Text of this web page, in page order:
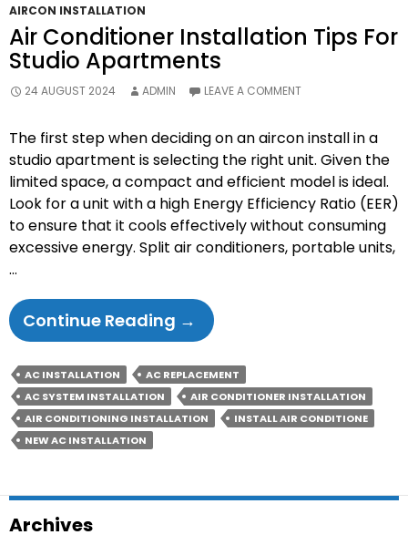
AIRCON INSTALLATION
Air Conditioner Installation Tips For
Studio Apartments
24 AUGUST 2024 ADMIN LEAVE A COMMENT
The first step when deciding on an aircon install in a
studio apartment is selecting the right unit. Given the
limited space, a compact and efficient model is ideal.
Look for a unit with a high Energy Efficiency Ratio (EER)
to ensure that it cools effectively without consuming
excessive energy. Split air conditioners, portable units,
…
Continue Reading Air
Conditioner
Installation
Tips
For
→
AC INSTALLATION
AC REPLACEMENT
AC SYSTEM INSTALLATION
AIR CONDITIONER INSTALLATION
AIR CONDITIONING INSTALLATION
INSTALL AIR CONDITIONE
NEW AC INSTALLATION
Archives